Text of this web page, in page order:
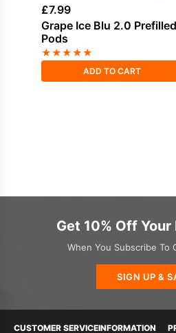
£7.99
Grape Ice Blu 2.0 Prefilled
Pods
★★★★★
ADD TO CART
Get 10% Off
When You Subscribe To
SIGN UP &
CUSTOMER SERVICEINFORMATION